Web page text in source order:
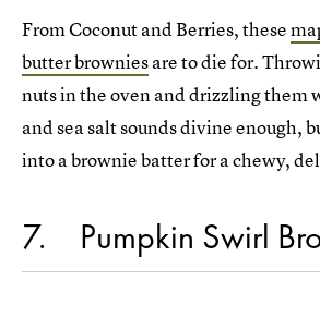
From Coconut and Berries, these
butter browniesare to die for.
nuts in the oven and drizzling them
and sea salt sounds divine enough,
into a brownie batter for a chewy,
7 Pumpkin Swirl